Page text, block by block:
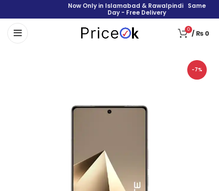
Now Only in Islamabad & Rawalpindi Same
Day - Free Delivery
0 /₨ 0
-7%